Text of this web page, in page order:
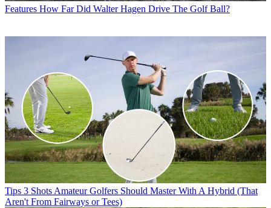
Features How Far Did Walter Hagen Drive The Golf Ball?
Tips 3 Shots Amateur Golfers Should Master With A Hybrid (That
Aren't From Fairways or Tees)